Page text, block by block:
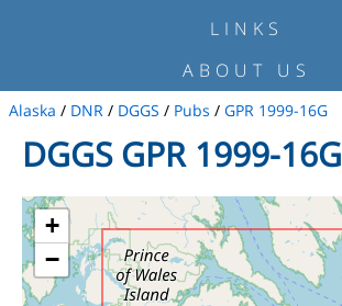
LINKS
ABOUT US
Alaska / DNR / DGGS / Pubs / GPR 1999-16G
DGGS GPR 1999-16G
+
−